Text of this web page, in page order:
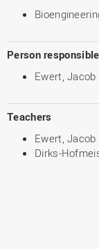
Person
Ewert, Jacob
Teachers
Ewert, Jacob
Dirks-